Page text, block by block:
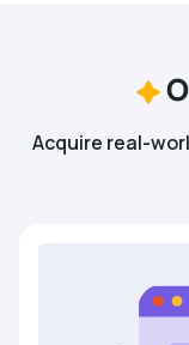
Acquire real-